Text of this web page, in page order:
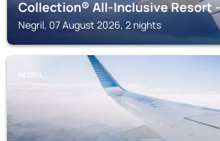
Collection® All-Inclusive Resort
Negril, 07 August 2026, 2 nights
NEGRIL